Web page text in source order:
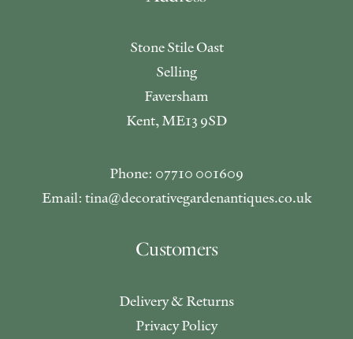
Stone Stile Oast
Selling
Faversham
Kent, ME13 9SD
Phone: 07710 001609
Email: tina@decorativegardenantiques.co.uk
Customers
Delivery & Returns
Privacy Policy